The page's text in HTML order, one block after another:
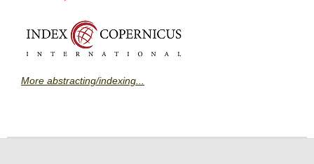
More abstracting/indexing...